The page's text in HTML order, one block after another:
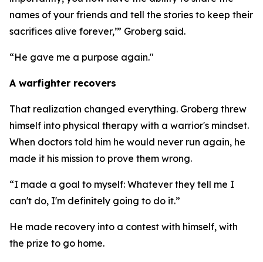
names of your friends and tell the stories to keep their
sacrifices alive forever,’” Groberg said.
“He gave me a purpose again."
A warfighter recovers
That realization changed everything. Groberg threw
himself into physical therapy with a warrior's mindset.
When doctors told him he would never run again, he
made it his mission to prove them wrong.
“I made a goal to myself: Whatever they tell me I
can't do, I'm definitely going to do it.”
He made recovery into a contest with himself, with
the prize to go home.